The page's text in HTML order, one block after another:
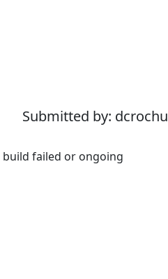
Submitted by: dcrochu